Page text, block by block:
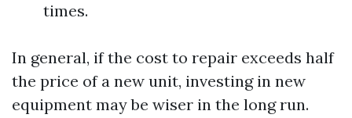
times.
In general, if the cost to repair exceeds half
the price of a new unit, investing in new
equipment may be wiser in the long run.